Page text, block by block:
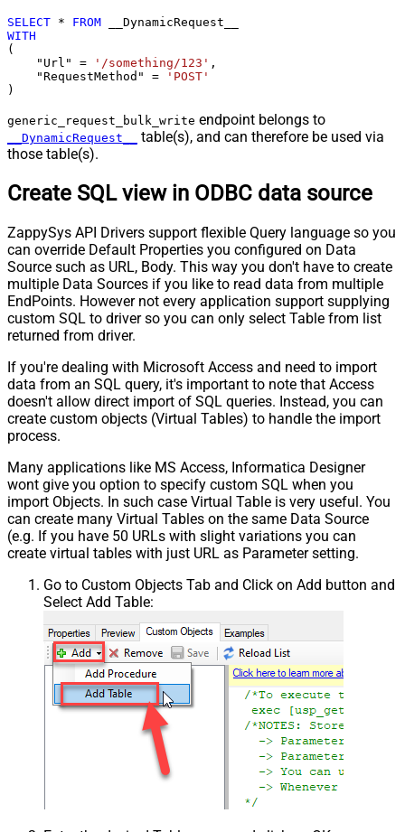
SELECT * FROM
WITH
(
    "Url"
= '/something/123' ,
    "RequestMethod"
=
'POST'
)
generic_request_bulk_write endpoint belongs to
__DynamicRequest__
table(s), and can therefore be used via
those table(s).
Create SQL view in ODBC data source
ZappySys API Drivers support flexible Query language so you
can override Default Properties you configured on Data
Source such as URL, Body. This way you don't have to create
multiple Data Sources if you like to read data from multiple
EndPoints. However not every application support supplying
custom SQL to driver so you can only select Table from list
returned from driver.
If you're dealing with Microsoft Access and need to import
data from an SQL query, it's important to note that Access
doesn't allow direct import of SQL queries. Instead, you can
create custom objects (Virtual Tables) to handle the import
process.
Many applications like MS Access, Informatica Designer
wont give you option to specify custom SQL when you
import Objects. In such case Virtual Table is very useful. You
can create many Virtual Tables on the same Data Source
(e.g. If you have 50 URLs with slight variations you can
create virtual tables with just URL as Parameter setting.
Go to Custom Objects Tab and Click on Add button and
Select Add Table: